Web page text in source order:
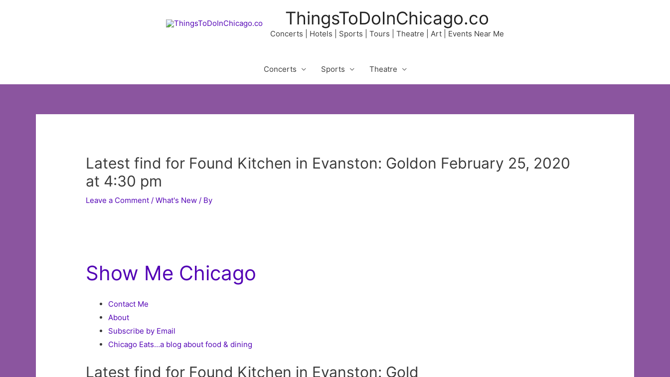
ThingsToDoInChicago.co
Concerts | Hotels | Sports | Tours | Theatre | Art | Events Near Me
Concerts Sports Theatre
Latest find for Found Kitchen in Evanston: Goldon February 25, 2020
at 4:30 pm
Leave a Comment /What's New / By
Show Me Chicago
Contact Me
About
Subscribe by Email
Chicago Eats…a blog about food & dining
Latest find for Found Kitchen in Evanston: Gold